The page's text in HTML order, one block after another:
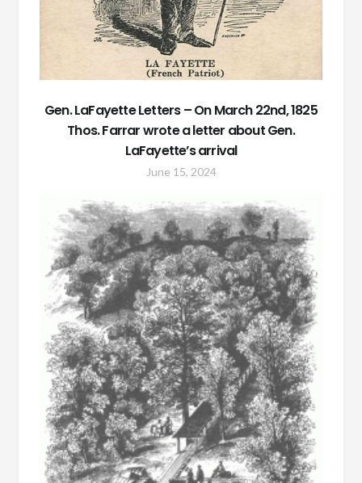
Gen. LaFayette Letters – On March 22nd, 1825
Thos. Farrar wrote a letter about Gen.
LaFayette’s arrival
June 15, 2024